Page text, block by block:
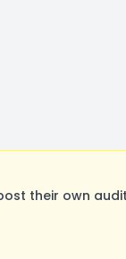
their own